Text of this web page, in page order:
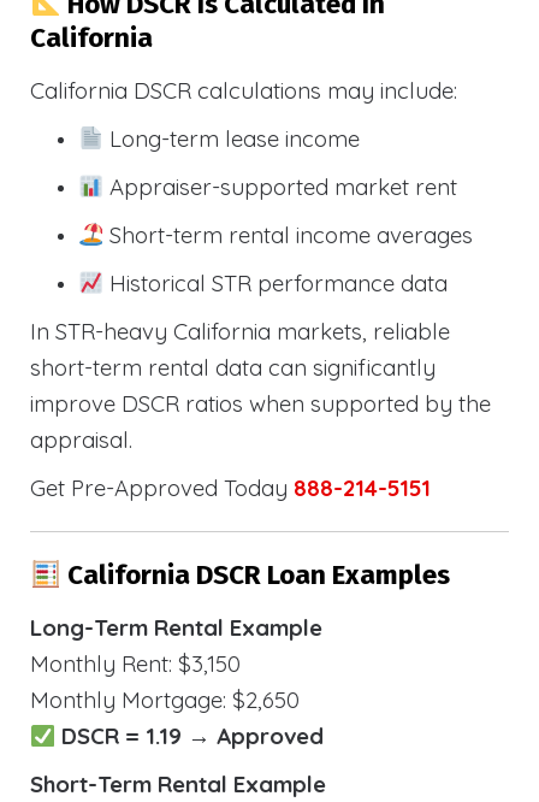
California
California DSCR calculations may include:
Long-term lease income
Appraiser-supported market rent
Short-term rental income averages
Historical STR performance data
In STR-heavy California markets, reliable
short-term rental data can significantly
improve DSCR ratios when supported by the
appraisal.
Get Pre-Approved Today 888-214-5151
California DSCR Loan Examples
Long-Term Rental Example
Monthly Rent: $3,150
Monthly Mortgage: $2,650
DSCR = 1.19 → Approved
Short-Term Rental Example